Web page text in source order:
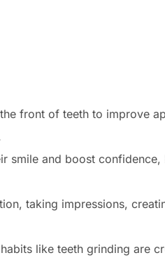
front of teeth to improve
smile and boost
taking impressions,
like teeth grinding are